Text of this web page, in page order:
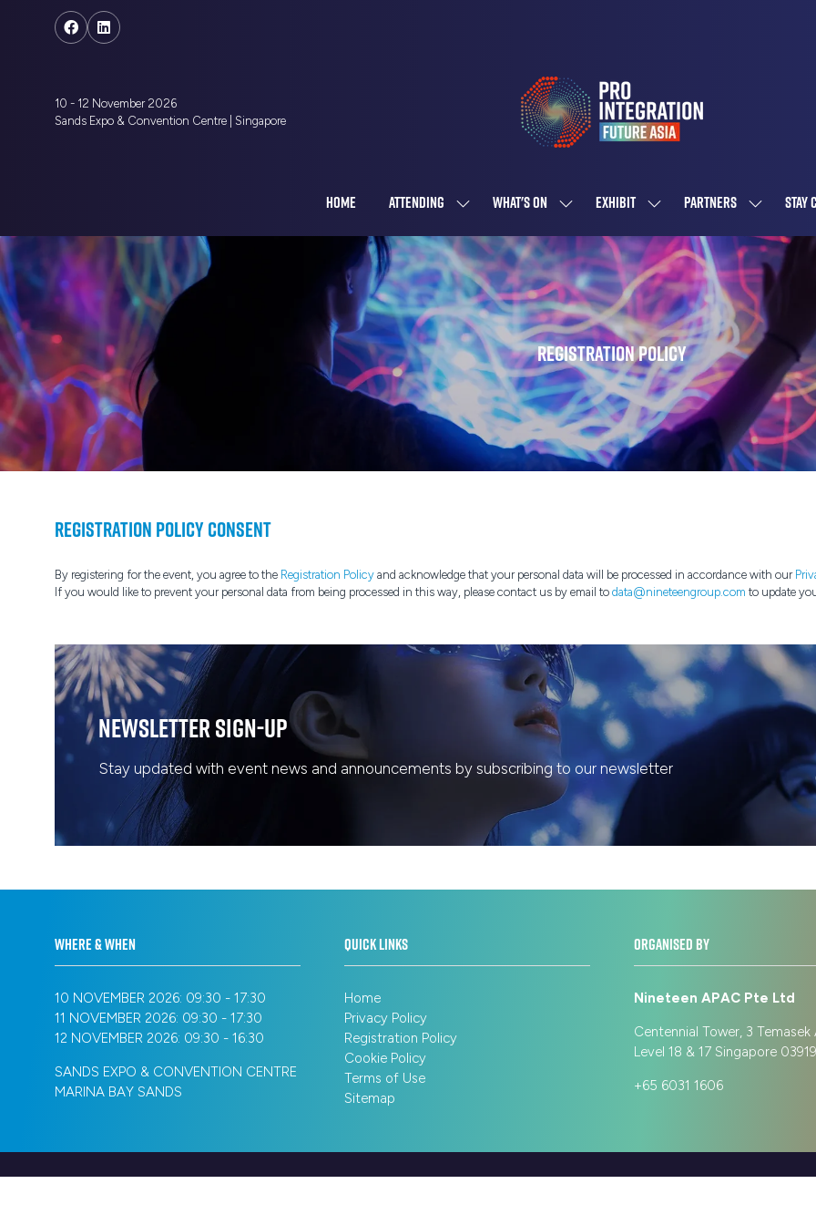
10 - 12 November 2026
Sands Expo & Convention Centre | Singapore
HOME ATTENDING
SHOW
SUBMENU
FOR:
ATTENDING
WHAT'S ON
SHOW
SUBMENU
FOR:
WHAT'S
ON
EXHIBIT
SHOW
SUBMENU
FOR:
EXHIBIT
PARTNERS
SHOW
SUBMENU
FOR:
PARTNERS
STAY
Registration Policy
Registration Policy Consent
By registering for the event, you agree to the Registration Policy and acknowledge that your personal data will be processed in accordance with our
If you would like to prevent your personal data from being processed in this way, please contact us by email to data@nineteengroup.com to update
Newsletter Sign-Up
Stay updated with event news and announcements by subscribing to our newsletter
WHERE & WHEN
10 NOVEMBER 2026: 09:30 - 17:30
11 NOVEMBER 2026: 09:30 - 17:30
12 NOVEMBER 2026: 09:30 - 16:30
SANDS EXPO & CONVENTION CENTRE
MARINA BAY SANDS
QUICK LINKS
Home
Privacy Policy
Registration Policy
Cookie Policy
Terms of Use
Sitemap
ORGANISED BY
Nineteen APAC Pte Ltd
Centennial Tower, 3 Temasek
Level 18 & 17 Singapore
+65 6031 1606